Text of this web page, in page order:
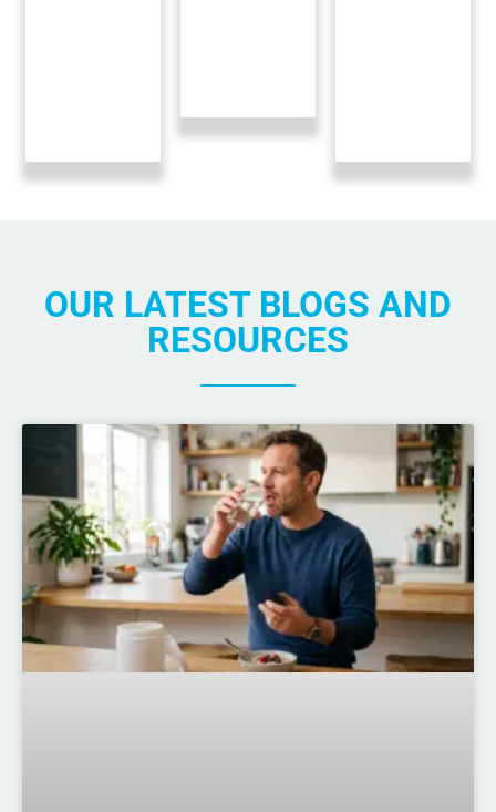
OUR LATEST BLOGS AND
RESOURCES